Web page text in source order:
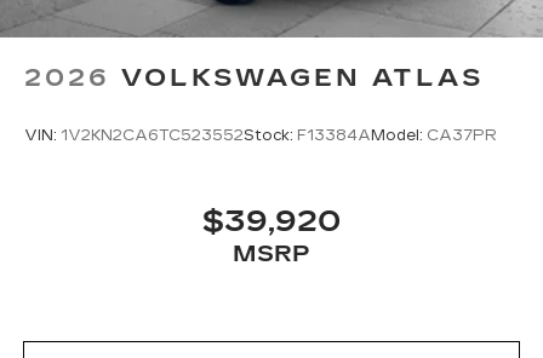
2026 VOLKSWAGEN ATLAS
VIN: 1V2KN2CA6TC523552Stock: F13384A Model: CA37PR
$39,920
MSRP